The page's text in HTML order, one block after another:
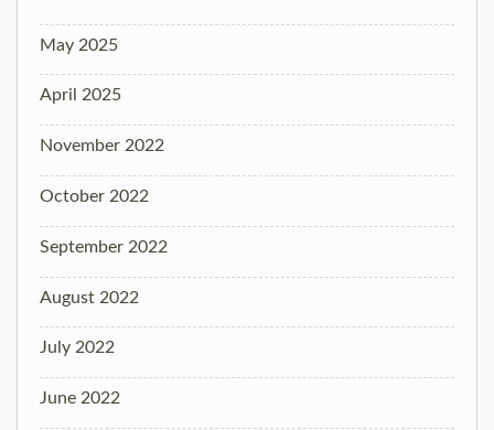
May 2025
April 2025
November 2022
October 2022
September 2022
August 2022
July 2022
June 2022